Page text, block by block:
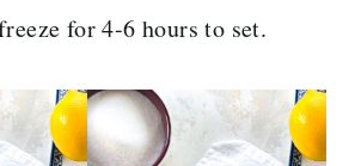
for 4-6 hours to set.